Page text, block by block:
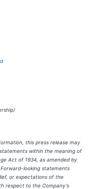
this press release may
within the meaning of
Act of 1934, as amended by
looking statements
or expectations of the
respect to the Company's